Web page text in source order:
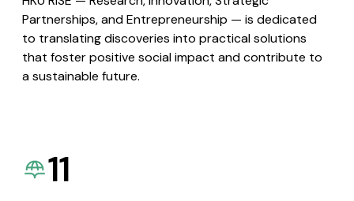
Partnerships, and Entrepreneurship — is dedicated
to translating discoveries into practical solutions
that foster positive social impact and contribute to
a sustainable future.
11